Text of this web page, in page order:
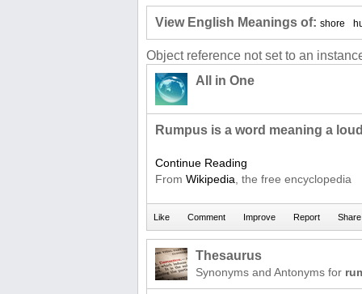
View English Meanings of: shore
Object reference not set to an
All in One
Rumpus is a word meaning a
Continue Reading
From Wikipedia , the free encyclopedia
Thesaurus
Synonyms and Antonyms for